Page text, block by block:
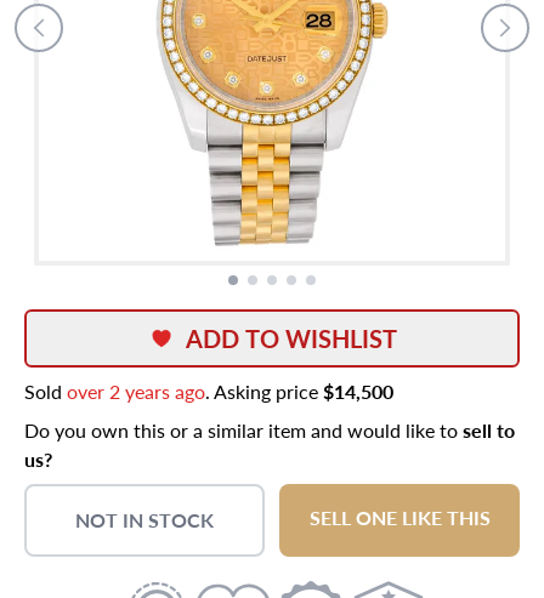
ADD TO WISHLIST
Sold over 2 years ago. Asking price$14,500
Do you own this or a similar item and would like tosell to
us?
NOT IN STOCK SELL ONE LIKE THIS